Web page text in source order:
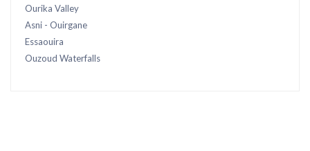
Ourika Valley
Asni - Ouirgane
Essaouira
Ouzoud Waterfalls